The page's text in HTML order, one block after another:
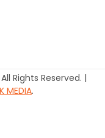
Rights Reserved. |
MEDIA.